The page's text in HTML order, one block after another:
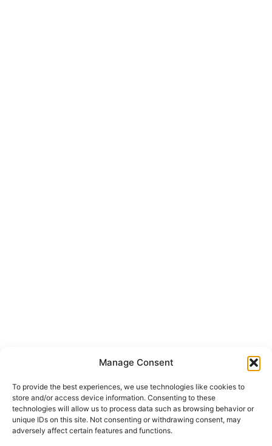
Manage Consent
To provide the best experiences, we use technologies like cookies to
store and/or access device information. Consenting to these
technologies will allow us to process data such as browsing behavior or
unique IDs on this site. Not consenting or withdrawing consent, may
adversely affect certain features and functions.